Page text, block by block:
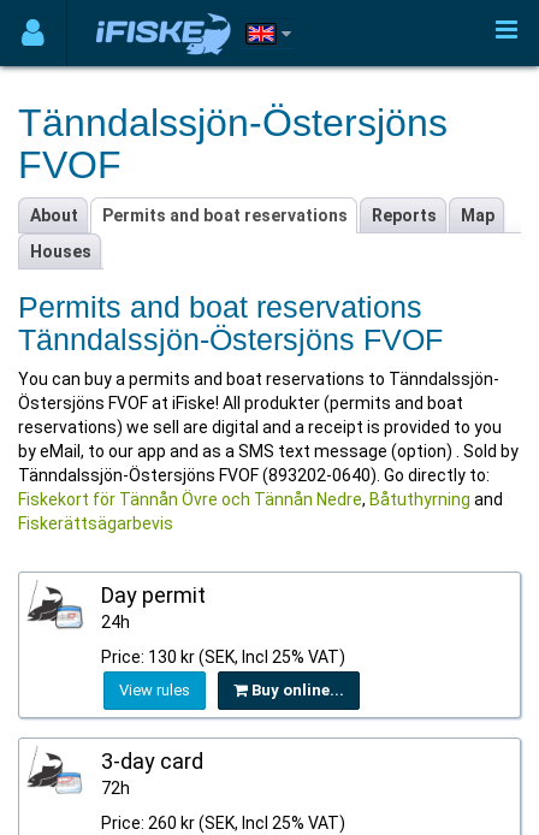
Tänndalssjön-Östersjöns
FVOF
About Permits and boat reservations Reports
Map
Houses
Permits and boat reservations
Tänndalssjön-Östersjöns FVOF
You can buy a permits and boat reservations to Tänndalssjön-
Östersjöns FVOF at iFiske! All produkter (permits and boat
reservations) we sell are digital and a receipt is provided to you
by eMail, to our app and as a SMS text message (option) . Sold by
Tänndalssjön-Östersjöns FVOF (893202-0640). Go directly to:
Fiskekort för Tännån Övre och Tännån Nedre, Båtuthyrning and
Fiskerättsägarbevis
Day permit
24h
Price: 130 kr (SEK, Incl 25% VAT)
View rules Buy online...
3-day card
72h
Price: 260 kr (SEK, Incl 25% VAT)